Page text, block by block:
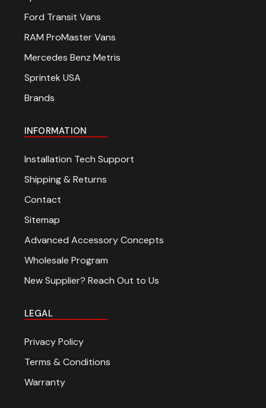
Ford Transit Vans
RAM ProMaster Vans
Mercedes Benz Metris
Sprintek USA
Brands
INFORMATION
Installation Tech Support
Shipping & Returns
Contact
Sitemap
Advanced Accessory Concepts
Wholesale Program
New Supplier? Reach Out to Us
LEGAL
Privacy Policy
Terms & Conditions
Warranty